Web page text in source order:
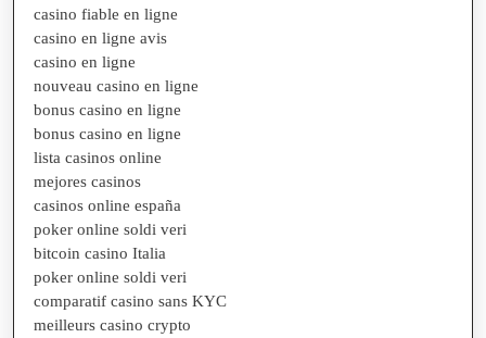
casino fiable en ligne
casino en ligne avis
casino en ligne
nouveau casino en ligne
bonus casino en ligne
bonus casino en ligne
lista casinos online
mejores casinos
casinos online españa
poker online soldi veri
bitcoin casino Italia
poker online soldi veri
comparatif casino sans KYC
meilleurs casino crypto